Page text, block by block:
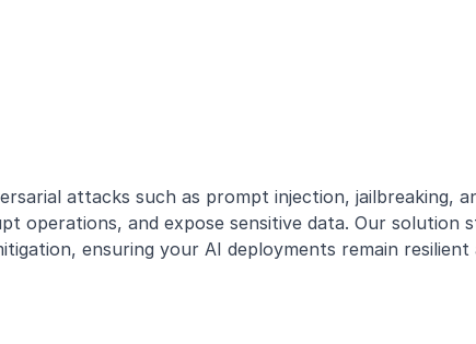
attacks such as prompt injection, jailbreaking,
operations, and expose sensitive data. Our
ensuring your AI deployments remain